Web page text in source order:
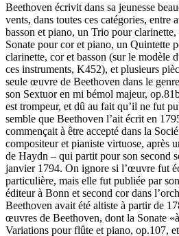
Beethoven écrivit dans sa jeunesse
vents, dans toutes ces catégories, entre
basson et piano, un Trio pour
Sonate pour cor et piano, un Quintette
clarinette, cor et basson (sur le modèle
ces instruments, K452), et plusieurs
seule œuvre de Beethoven dans le
son Sextuor en mi bémol majeur,
est trompeur, et dû au fait qu’il ne fut
semble que Beethoven l’ait écrit en
commençait à être accepté dans la
compositeur et pianiste virtuose, après
de Haydn – qui partit pour son second
janvier 1794. On ignore si l’œuvre fut
particulière, mais elle fut publiée par
éditeur à Bonn et second cor dans
Beethoven avait été altiste à partir de
œuvres de Beethoven, dont la Sonate
Variations pour flûte et piano, op.107,